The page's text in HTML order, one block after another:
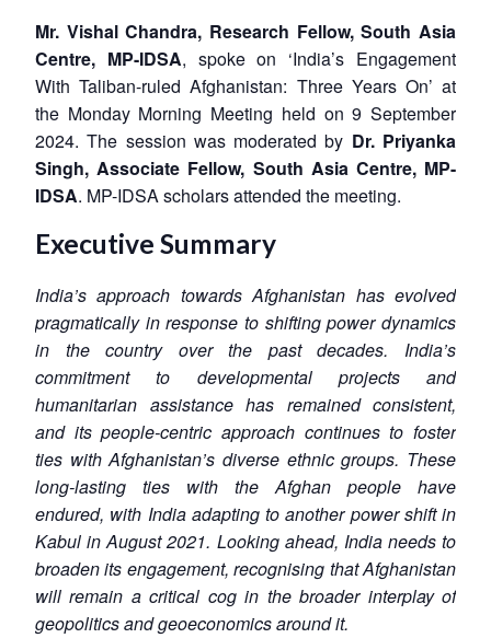
Mr. Vishal Chandra, Research Fellow, South Asia
Centre, MP-IDSA, spoke on ‘India’s Engagement
With Taliban-ruled Afghanistan: Three Years On’ at
the Monday Morning Meeting held on 9 September
2024. The session was moderated by Dr. Priyanka
Singh, Associate Fellow, South Asia Centre, MP-
IDSA. MP-IDSA scholars attended the meeting.
Executive Summary
India’s approach towards Afghanistan has evolved
pragmatically in response to shifting power dynamics
in the country over the past decades. India’s
commitment to developmental projects and
humanitarian assistance has remained consistent,
and its people-centric approach continues to foster
ties with Afghanistan’s diverse ethnic groups. These
long-lasting ties with the Afghan people have
endured, with India adapting to another power shift in
Kabul in August 2021. Looking ahead, India needs to
broaden its engagement, recognising that Afghanistan
will remain a critical cog in the broader interplay of
geopolitics and geoeconomics around it.